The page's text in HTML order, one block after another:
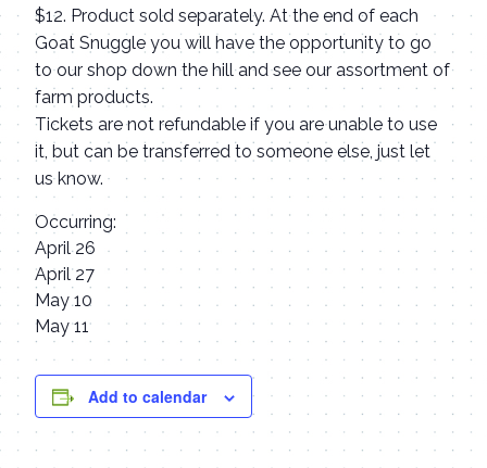
$12. Product sold separately. At the end of each
Goat Snuggle you will have the opportunity to go
to our shop down the hill and see our assortment of
farm products.
Tickets are not refundable if you are unable to use
it, but can be transferred to someone else, just let
us know.
Occurring:
April 26
April 27
May 10
May 11
Add to calendar